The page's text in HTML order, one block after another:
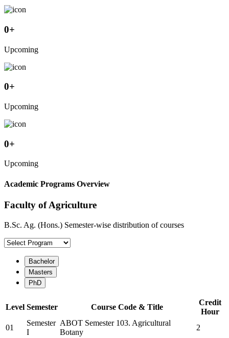
0+
Upcoming
0+
Upcoming
0+
Upcoming
Academic Programs Overview
Faculty of Agriculture
B.Sc. Ag. (Hons.) Semester-wise distribution of courses
Bachelor
Masters
PhD
Level Semester Course Code & Title
Credit
Hour
01
Semester
I
ABOT Semester 103. Agricultural
Botany
2